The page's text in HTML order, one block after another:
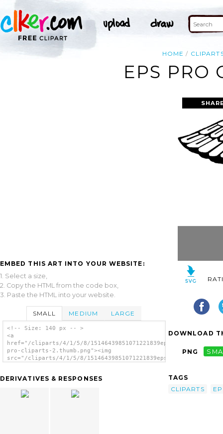
HOME
EPS PRO
EMBED THIS ART INTO YOUR WEBSITE:
1. Select a size,
2. Copy the HTML from the code box,
3. Paste the HTML into your website.
SMALL MEDIUM LARGE
<!-- Size: 140 px -- >
<a
href="/cliparts/4/1/5/8/15146439851071221839eps-
pro-cliparts-2.thumb.png"><img
src="/cliparts/4/1/5/8/15146439851071221839eps-
DERIVATIVES & RESPONSES
DOWNLOAD
PNG
TAGS
CLIPARTS